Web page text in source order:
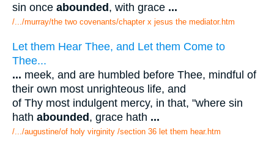
sin once abounded, with grace ...
/.../murray/the two covenants/chapter x jesus the mediator.htm
Let them Hear Thee, and Let them Come to
Thee...
... meek, and are humbled before Thee, mindful of
their own most unrighteous life, and
of Thy most indulgent mercy, in that, "where sin
hath abounded, grace hath ...
/.../augustine/of holy virginity /section 36 let them hear.htm